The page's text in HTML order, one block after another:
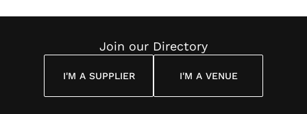
Join our Directory
I'M A SUPPLIER I'M A VENUE